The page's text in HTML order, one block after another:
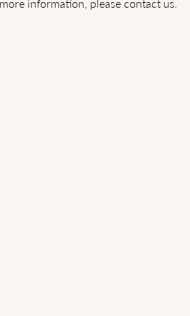
information, please contact us.